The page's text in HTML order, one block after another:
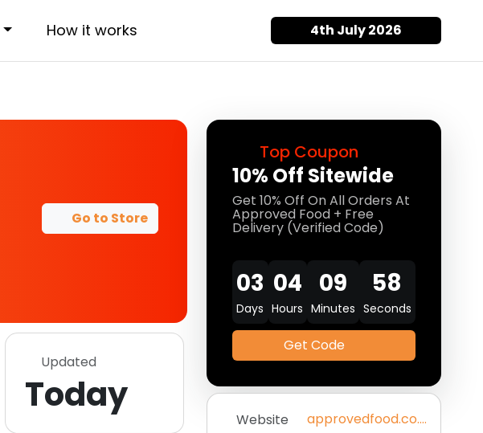
How it works 4th July 2026
Top Coupon
10% Off Sitewide
Get 10% Off On All Orders At
Approved Food + Free
Delivery (Verified Code)
03
Days
04
Hours
09
Minutes
58
Seconds
Get Code
Website approvedfood.co.uk
Go to Store
Updated
Today